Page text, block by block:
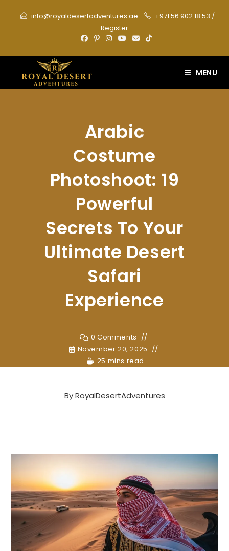
info@royaldesertadventures.ae +971 56 902 18 53 /
Register
MENU
Arabic
Costume
Photoshoot: 19
Powerful
Secrets To Your
Ultimate Desert
Safari
Experience
0 Comments
November 20, 2025
25 mins read
ByRoyalDesertAdventures